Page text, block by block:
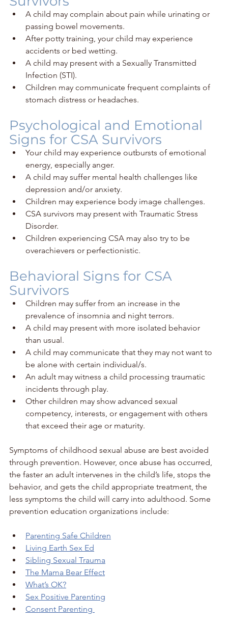
A child may complain about pain while urinating or
passing bowel movements.
After potty training, your child may experience
accidents or bed wetting.
A child may present with a Sexually Transmitted
Infection (STI).
Children may communicate frequent complaints of
stomach distress or headaches.
Psychological and Emotional
Signs for CSA Survivors
Your child may experience outbursts of emotional
energy, especially anger.
A child may suffer mental health challenges like
depression and/or anxiety.
Children may experience body image challenges.
CSA survivors may present with Traumatic Stress
Disorder.
Children experiencing CSA may also try to be
overachievers or perfectionistic.
Behavioral Signs for CSA
Survivors
Children may suffer from an increase in the
prevalence of insomnia and night terrors.
A child may present with more isolated behavior
than usual.
A child may communicate that they may not want to
be alone with certain individual/s.
An adult may witness a child processing traumatic
incidents through play.
Other children may show advanced sexual
competency, interests, or engagement with others
that exceed their age or maturity.
Symptoms of childhood sexual abuse are best avoided
through prevention. However, once abuse has occurred,
the faster an adult intervenes in the child’s life, stops the
behavior, and gets the child appropriate treatment, the
less symptoms the child will carry into adulthood. Some
prevention education organizations include:
Parenting Safe Children
Living Earth Sex Ed
Sibling Sexual Trauma
The Mama Bear Effect
What’s OK?
Sex Positive Parenting
Consent Parenting